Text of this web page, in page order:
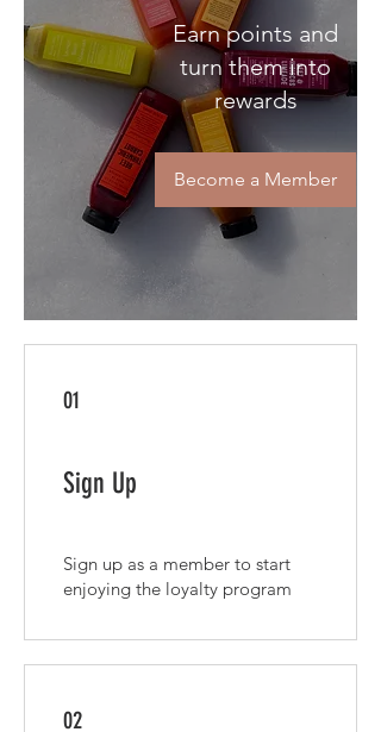
Earn points and
turn them into
rewards
Become a Member
01
Sign Up
Sign up as a member to start
enjoying the loyalty program
02